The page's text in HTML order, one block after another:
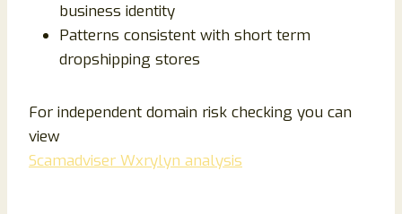
business identity
Patterns consistent with short term
dropshipping stores
For independent domain risk checking you can
view
Scamadviser Wxrylyn analysis